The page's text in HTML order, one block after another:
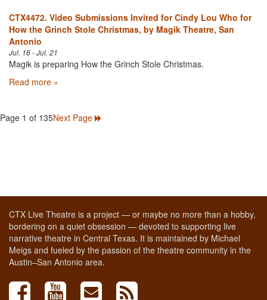
CTX4472. Video Submissions Invited for Cindy Lou Who for
How the Grinch Stole Christmas, by Magik Theatre, San
Antonio
Jul. 16 - Jul. 21
Magik is preparing How the Grinch Stole Christmas.
Read more »
Page 1 of 135Next Page
CTX Live Theatre is a project — or maybe no more than a hobby,
bordering on a quiet obsession — devoted to supporting live
narrative theatre in Central Texas. It is maintained by Michael
Meigs and fueled by the passion of the theatre community in the
Austin–San Antonio area.